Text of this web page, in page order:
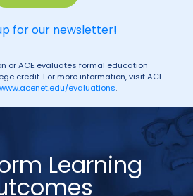
for our newsletter!
or ACE evaluates formal education
credit. For more information, visit ACE
www.acenet.edu/evaluations.
Learning